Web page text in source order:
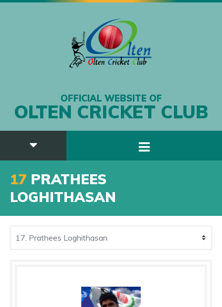
OFFICIAL WEBSITE OF
OLTEN CRICKET CLUB
17 PRATHEES
LOGHITHASAN